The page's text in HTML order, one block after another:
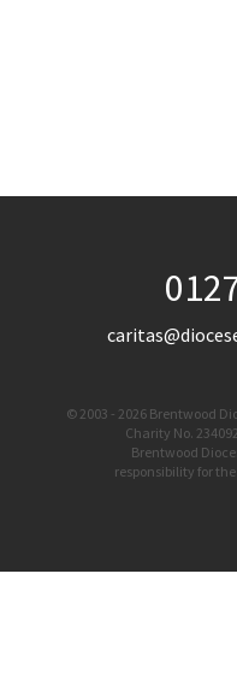
© 2003 - 2026 Brentwood
Charity No.
Brentwood
responsibility for